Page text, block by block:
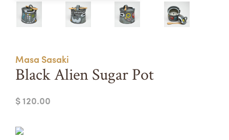
APPLY
Summer Camps
TUITION ASSISTANCE
Masa Sasaki
Black Alien Sugar Pot
$ 120.00